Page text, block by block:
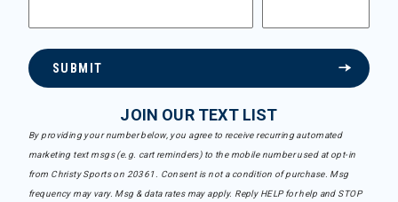
SUBMIT
JOIN OUR TEXT LIST
By providing your number below, you agree to receive recurring automated
marketing text msgs (e.g. cart reminders) to the mobile number used at opt-in
from Christy Sports on 20361. Consent is not a condition of purchase. Msg
frequency may vary. Msg & data rates may apply. Reply HELP for help and STOP